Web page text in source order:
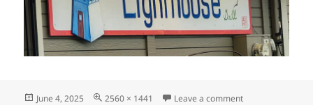
Posted
June 4, 2025
Full
2560 × 1441 Leave a commenton